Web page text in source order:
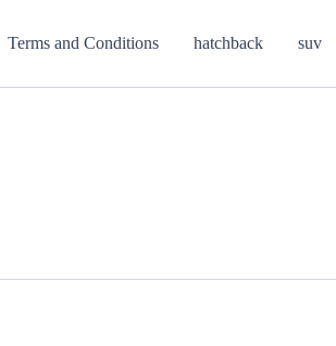
Terms and Conditions hatchback suv